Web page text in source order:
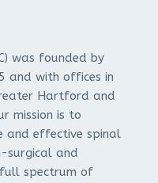
was founded by
and with offices in
Hartford and
mission is to
and effective spinal
surgical and
spectrum of